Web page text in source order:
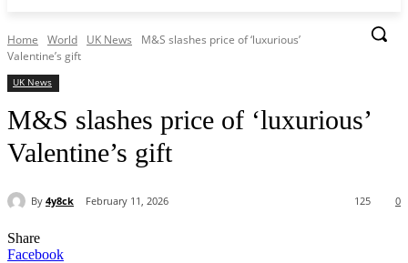
Home World UK News
M&S slashes price of ‘luxurious’
Valentine’s gift
UK News
M&S slashes price of ‘luxurious’
Valentine’s gift
By 4y8ck February 11, 2026 0
125
Share
Facebook